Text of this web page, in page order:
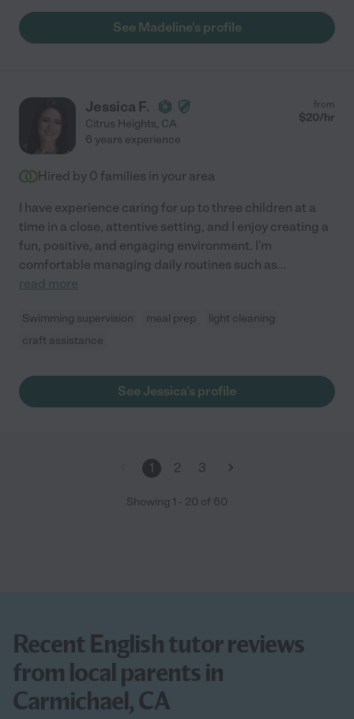
See Madeline's profile
Jessica F.
Citrus Heights, CA
from
$20/hr
6 years experience
Hired by 0 families in your area
I have experience caring for up to three children at a
time in a close, attentive setting, and I enjoy creating a
fun, positive, and engaging environment. I'm
comfortable managing daily routines such as...
read more
Swimming supervision meal prep
light cleaning
craft assistance
See Jessica's profile
1 2 3
Showing 1 - 20 of 60
Recent English tutor reviews
from local parents in
Carmichael, CA